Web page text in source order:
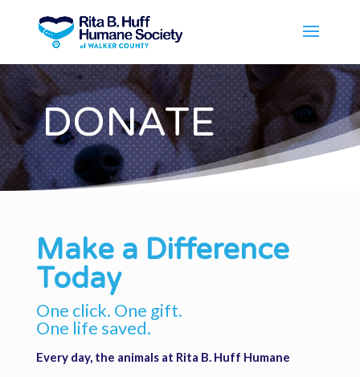
DONATE
Make a Difference
Today
One click. One gift.
One life saved.
Every day, the animals at Rita B. Huff Humane